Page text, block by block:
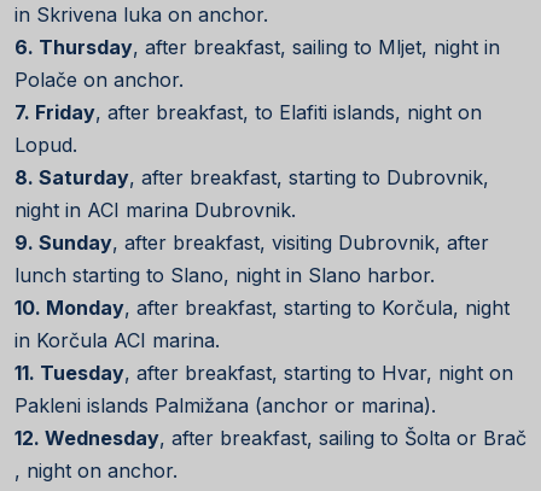
in Skrivena luka on anchor.
6. Thursday, after breakfast, sailing to Mljet, night in
Polače on anchor.
7. Friday, after breakfast, to Elafiti islands, night on
Lopud.
8. Saturday, after breakfast, starting to Dubrovnik,
night in ACI marina Dubrovnik.
9. Sunday, after breakfast, visiting Dubrovnik, after
lunch starting to Slano, night in Slano harbor.
10. Monday, after breakfast, starting to Korčula, night
in Korčula ACI marina.
11. Tuesday, after breakfast, starting to Hvar, night on
Pakleni islands Palmižana (anchor or marina).
12. Wednesday, after breakfast, sailing to Šolta or Brač
, night on anchor.